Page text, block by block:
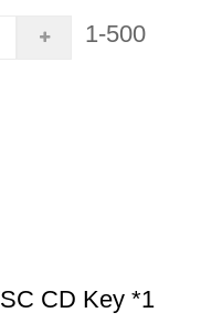
1-500
CD Key *1